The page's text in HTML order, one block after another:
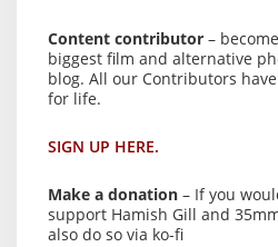
Content contributor –
biggest film and alternative
blog. All our Contributors
for life.
SIGN UP HERE.
Make a donation – If you
support Hamish Gill and
also do so via ko-fi